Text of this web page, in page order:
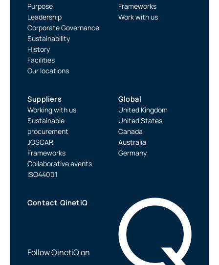
Purpose
Leadership
Corporate Governance
Sustainability
History
Facilities
Our locations
Frameworks
Work with us
Suppliers
Working with us
Sustainable
procurement
JOSCAR
Frameworks
Collaborative events
ISO44001
Global
United Kingdom
United States
Canada
Australia
Germany
Contact QinetiQ
Follow QinetiQ on